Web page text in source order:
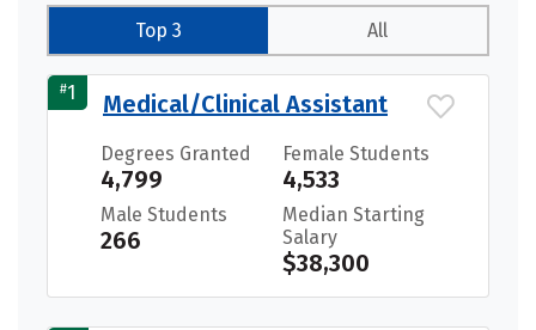
Top 3 All
#1 Medical/Clinical Assistant
Degrees Granted
4,799
Female Students
4,533
Male Students
266
Median Starting
Salary
$38,300